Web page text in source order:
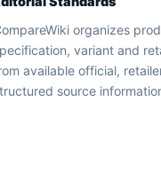
organizes
variant and
available official,
source